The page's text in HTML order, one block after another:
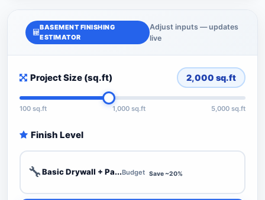
BASEMENT FINISHING
ESTIMATOR
Adjust inputs — updates
live
Project Size (sq.ft) 2,000 sq.ft
100 sq.ft 1,000 sq.ft 5,000 sq.ft
Finish Level
🔧Basic Drywall + Pa...Budget Save ~20%